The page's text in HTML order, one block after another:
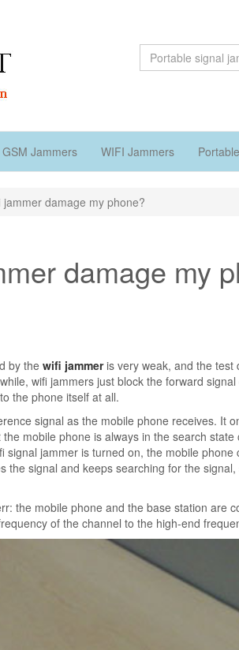
GSM Jammers WIFI Jammers
jammer damage my phone?
damage my
by the wifi jammeris very weak, and the
wifi jammers just block the forward
the phone itself at all.
signal as the mobile phone receives. It
mobile phone is always in the search
jammer is turned on, the mobile
the signal and keeps searching for the
the mobile phone and the base station are
of the channel to the high-end